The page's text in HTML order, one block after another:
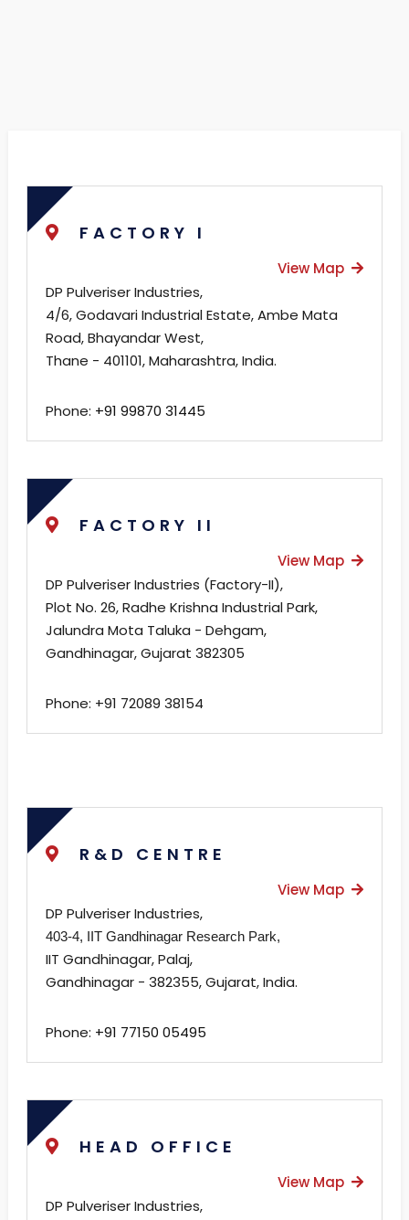
FACTORY I
View Map
DP Pulveriser Industries,
4/6, Godavari Industrial Estate, Ambe Mata
Road, Bhayandar West,
Thane - 401101, Maharashtra, India.
Phone: +91 99870 31445
FACTORY II
View Map
DP Pulveriser Industries (Factory-II),
Plot No. 26, Radhe Krishna Industrial Park,
Jalundra Mota Taluka - Dehgam,
Gandhinagar, Gujarat 382305
Phone: +91 72089 38154
R&D CENTRE
View Map
DP Pulveriser Industries,
403-4, IIT Gandhinagar Research Park,
IIT Gandhinagar, Palaj,
Gandhinagar - 382355, Gujarat, India.
Phone: +91 77150 05495
HEAD OFFICE
View Map
DP Pulveriser Industries,